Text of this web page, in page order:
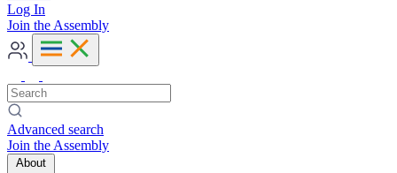
Log In
Join the Assembly
Advanced search
Join the Assembly
About